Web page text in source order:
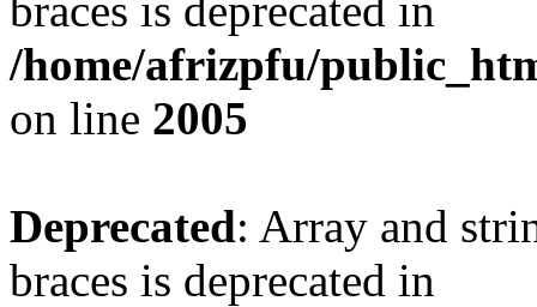
/home/afrizpfu/
on line 2005
Deprecated: Array and
braces is deprecated in